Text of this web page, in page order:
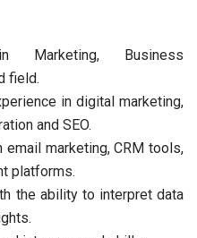
Marketing, Business
field.
in digital marketing,
and SEO.
marketing, CRM tools,
platforms.
the ability to interpret data